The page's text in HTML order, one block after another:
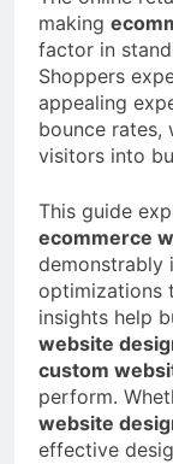
making
factor in
Shoppers
appealing
bounce rates,
visitors into
This guide
ecommerce
demonstrably
optimizations
insights help
website
custom
perform.
website
effective